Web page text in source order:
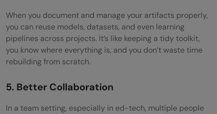
When you document and manage your artifacts properly,
you can reuse models, datasets, and even learning
pipelines across projects. It’s like keeping a tidy toolkit,
you know where everything is, and you don’t waste time
rebuilding from scratch.
5. Better Collaboration
In a team setting, especially in ed-tech, multiple people